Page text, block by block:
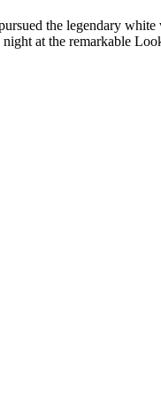
the legendary white
at the remarkable